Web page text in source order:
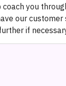
you
our customer
if